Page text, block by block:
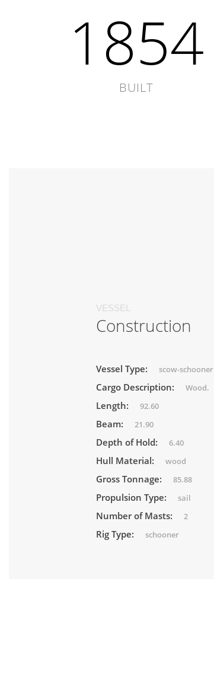
1854
BUILT
VESSEL
Construction
Vessel Type: scow-schooner
Cargo Description: Wood.
Length: 92.60
Beam: 21.90
Depth of Hold: 6.40
Hull Material: wood
Gross Tonnage: 85.88
Propulsion Type: sail
Number of Masts: 2
Rig Type: schooner